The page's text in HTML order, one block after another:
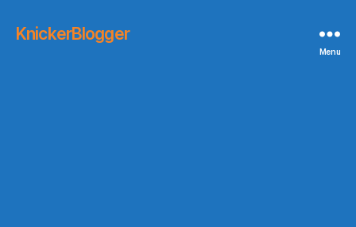
KnickerBlogger
Menu